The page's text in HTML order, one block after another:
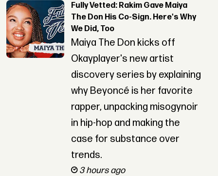
Fully Vetted: Rakim Gave Maiya
The Don His Co-Sign. Here's Why
We Did, Too
Maiya The Don kicks off
Okayplayer's new artist
discovery series by explaining
why Beyoncé is her favorite
rapper, unpacking misogynoir
in hip-hop and making the
case for substance over
trends.
3 hours ago